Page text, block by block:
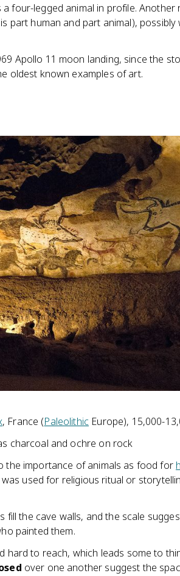
four-legged animal in profile. Another
part human and part animal),
Apollo 11 moon landing, since the
oldest known examples of art.
, France (Paleolithic Europe), 15,000-
charcoal and ochre on rock
the importance of animals as food for
used for religious ritual or
fill the cave walls, and the scale
painted them.
hard to reach, which leads some to
over one another suggest the